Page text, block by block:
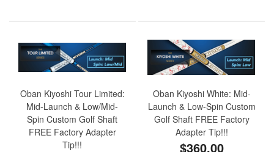
Oban Kiyoshi Tour Limited:
Mid-Launch & Low/Mid-
Spin Custom Golf Shaft
FREE Factory Adapter
Tip!!!
Oban Kiyoshi White: Mid-
Launch & Low-Spin Custom
Golf Shaft FREE Factory
Adapter Tip!!!
$360.00